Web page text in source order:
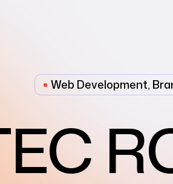
Web Development,